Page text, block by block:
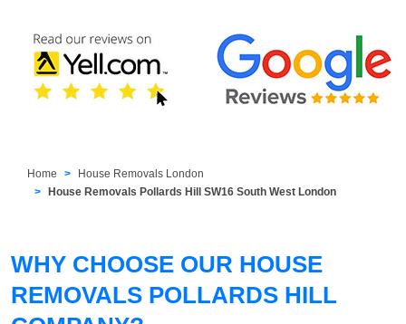
Home
House Removals London
House Removals Pollards Hill SW16 South West London
WHY CHOOSE OUR HOUSE
REMOVALS POLLARDS HILL